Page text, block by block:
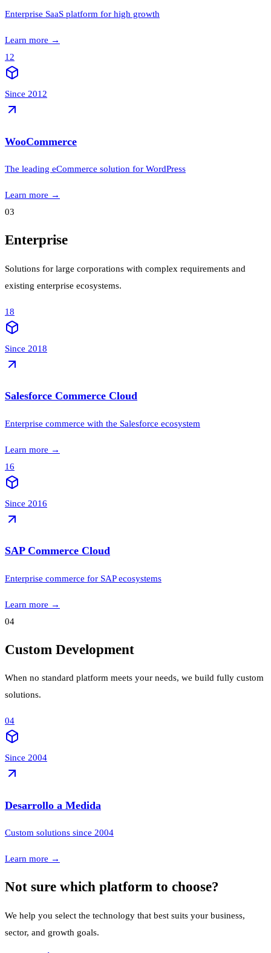
Enterprise SaaS platform for high growth
Learn more →
12
Since 2012
WooCommerce
The leading eCommerce solution for WordPress
Learn more →
03
Enterprise
Solutions for large corporations with complex requirements and
existing enterprise ecosystems.
18
Since 2018
Salesforce Commerce Cloud
Enterprise commerce with the Salesforce ecosystem
Learn more →
16
Since 2016
SAP Commerce Cloud
Enterprise commerce for SAP ecosystems
Learn more →
04
Custom Development
When no standard platform meets your needs, we build fully custom
solutions.
04
Since 2004
Desarrollo a Medida
Custom solutions since 2004
Learn more →
Not sure which platform to choose?
We help you select the technology that best suits your business,
sector, and growth goals.